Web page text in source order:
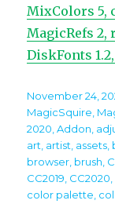
MixColors 5,
MagicRefs 2,
DiskFonts
Posted
on
November 24,
MagicSquire,
2020,Addon,
art, artist, assets,
browser, brush,
CC2019, CC2020,
color palette,